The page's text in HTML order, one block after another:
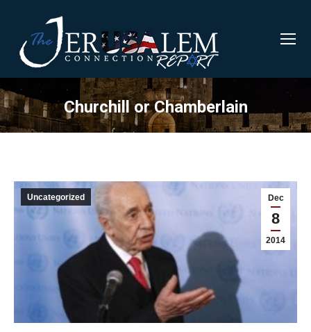
Churchill or Chamberlain
Dec
8
2014
Uncategorized